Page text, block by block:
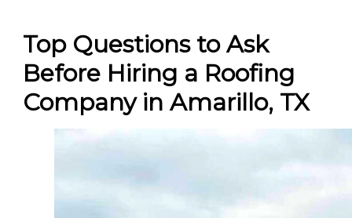
Top Questions to Ask
Before Hiring a Roofing
Company in Amarillo, TX